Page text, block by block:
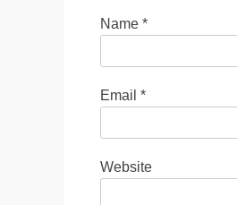
Name *
Email *
Website